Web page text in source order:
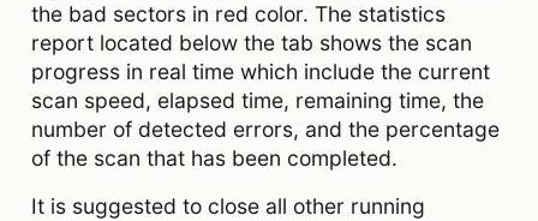
the bad sectors in red color. The statistics
report located below the tab shows the scan
progress in real time which include the current
scan speed, elapsed time, remaining time, the
number of detected errors, and the percentage
of the scan that has been completed.
It is suggested to close all other running